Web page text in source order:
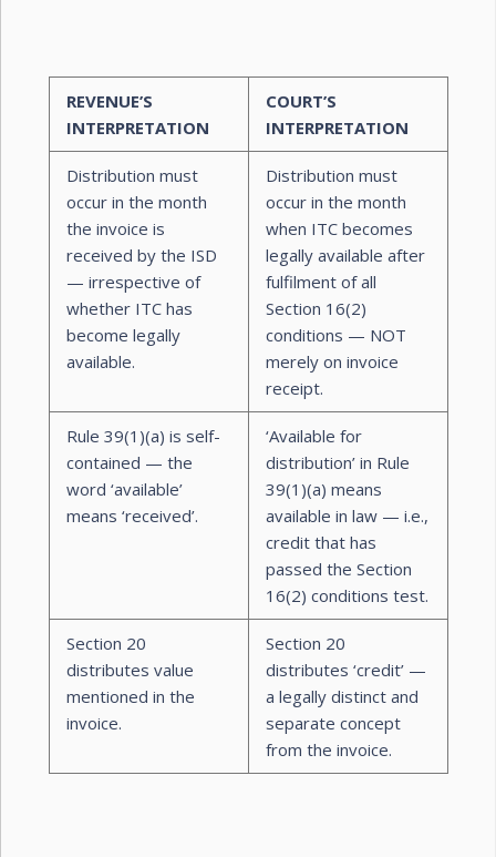
REVENUE’S
INTERPRETATION
COURT’S
INTERPRETATION
Distribution must
occur in the month
the invoice is
received by the ISD
— irrespective of
whether ITC has
become legally
available.
Distribution must
occur in the month
when ITC becomes
legally available after
fulfilment of all
Section 16(2)
conditions — NOT
merely on invoice
receipt.
Rule 39(1)(a) is self-
contained — the
word ‘available’
means ‘received’.
‘Available for
distribution’ in Rule
39(1)(a) means
available in law — i.e.,
credit that has
passed the Section
16(2) conditions test.
Section 20
distributes value
mentioned in the
invoice.
Section 20
distributes ‘credit’ —
a legally distinct and
separate concept
from the invoice.